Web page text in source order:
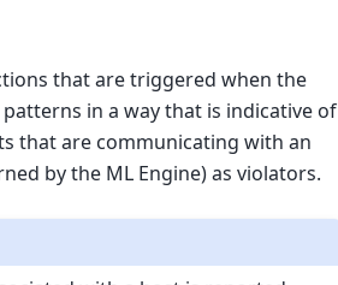
that are triggered when the
in a way that is indicative of
that are communicating with an
by the ML Engine) as violators.